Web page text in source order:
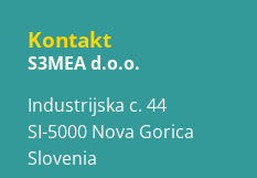
Kontakt
S3MEA d.o.o.
Industrijska c. 44
SI-5000 Nova Gorica
Slovenia